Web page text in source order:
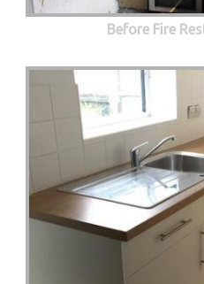
Before Fire